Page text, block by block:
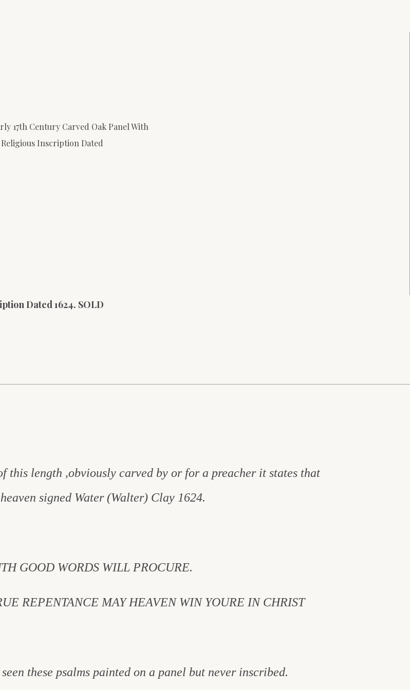
Dated 1624. SOLD
length ,obviously carved by or for a preacher it states that
signed Water (Walter) Clay 1624.
GOOD WORDS WILL PROCURE.
REPENTANCE MAY HEAVEN WIN YOURE IN CHRIST
these psalms painted on a panel but never inscribed.